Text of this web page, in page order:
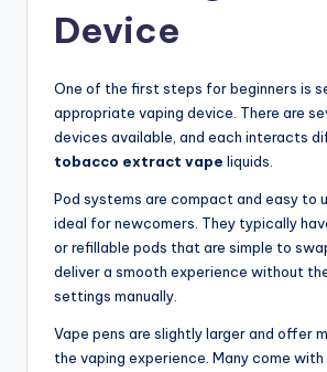
Device
One of the first steps for beginners is
appropriate vaping device. There are
devices available, and each interacts
tobacco extract vape liquids.
Pod systems are compact and easy to
ideal for newcomers. They typically
or refillable pods that are simple to
deliver a smooth experience without
settings manually.
Vape pens are slightly larger and offer
the vaping experience. Many come